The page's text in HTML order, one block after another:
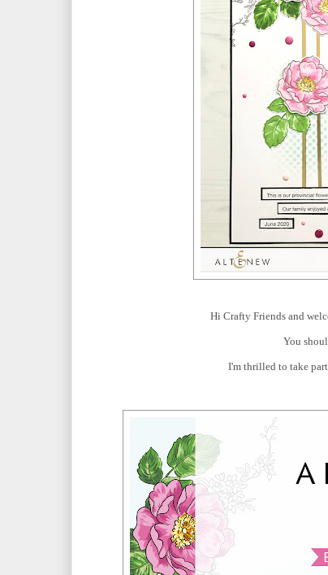
Hi Crafty Friends and
You
I'm thrilled to take